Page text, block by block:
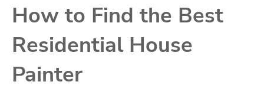
How to Find the Best
Residential House
Painter